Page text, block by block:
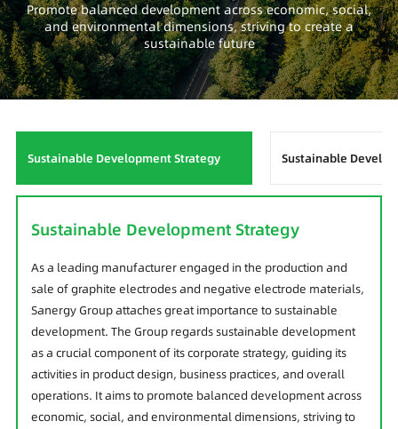
Promote balanced development across economic, social,
and environmental dimensions, striving to create a
sustainable future
Sustainable Development Strategy Sustainable
Sustainable Development Strategy
As a leading manufacturer engaged in the production and
sale of graphite electrodes and negative electrode materials,
Sanergy Group attaches great importance to sustainable
development. The Group regards sustainable development
as a crucial component of its corporate strategy, guiding its
activities in product design, business practices, and overall
operations. It aims to promote balanced development across
economic, social, and environmental dimensions, striving to